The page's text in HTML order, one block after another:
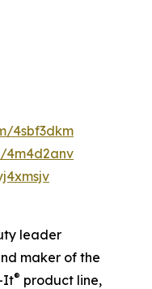
4sbf3dkm
4m4d2anv
leader
maker of the
It® product line,